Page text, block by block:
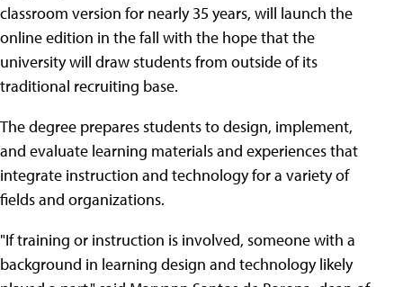
classroom version for nearly 35 years, will launch the
online edition in the fall with the hope that the
university will draw students from outside of its
traditional recruiting base.
The degree prepares students to design, implement,
and evaluate learning materials and experiences that
integrate instruction and technology for a variety of
fields and organizations.
"If training or instruction is involved, someone with a
background in learning design and technology likely